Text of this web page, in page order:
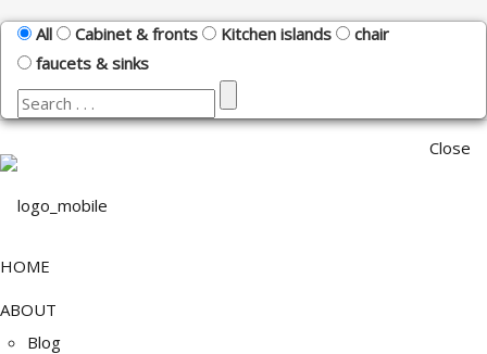
All Cabinet & fronts Kitchen islands
chair
faucets & sinks
Close
HOME
ABOUT
Blog